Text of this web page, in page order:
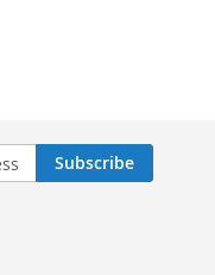
Subscribe